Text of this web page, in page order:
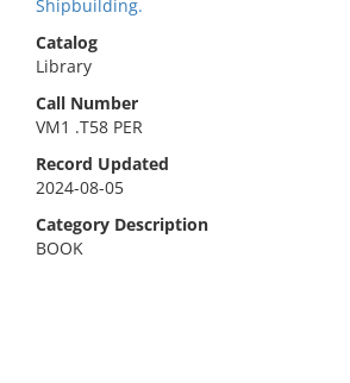
Shipbuilding.
Catalog
Library
Call Number
VM1 .T58 PER
Record Updated
2024-08-05
Category Description
BOOK